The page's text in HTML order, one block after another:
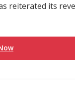
reiterated its